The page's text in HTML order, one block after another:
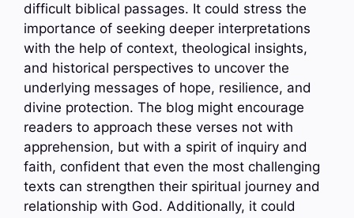
difficult biblical passages. It could stress the
importance of seeking deeper interpretations
with the help of context, theological insights,
and historical perspectives to uncover the
underlying messages of hope, resilience, and
divine protection. The blog might encourage
readers to approach these verses not with
apprehension, but with a spirit of inquiry and
faith, confident that even the most challenging
texts can strengthen their spiritual journey and
relationship with God. Additionally, it could